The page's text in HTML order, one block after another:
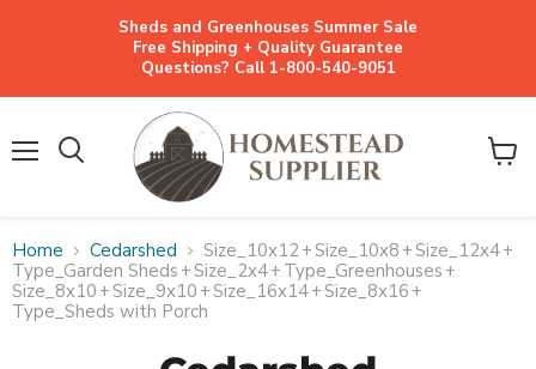
Sheds and Greenhouses Summer Sale
Free Shipping + Quality Guarantee
Questions? Call 1-800-540-9051
View
Home Cedarshed Size_10x12+Size_10x8 +Size_12x4+
Type_Garden Sheds +Size_2x4+ Type_Greenhouses +
Size_8x10 +Size_9x10 +Size_16x14+Size_8x16 +
Type_Sheds with Porch